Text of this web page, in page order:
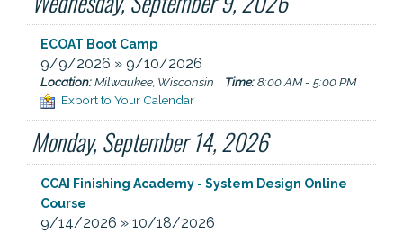
ECOAT Boot Camp
9/9/2026 » 9/10/2026
Location:Milwaukee, Wisconsin Time:8:00 AM - 5:00 PM
Export to Your Calendar
Monday, September 14, 2026
CCAI Finishing Academy - System Design Online
Course
9/14/2026 » 10/18/2026